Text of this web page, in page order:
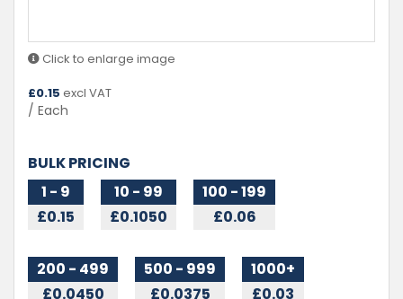
Click to enlarge image
£0.15 excl VAT
/ Each
BULK PRICING
1 - 9
£0.15
10 - 99
£0.1050
100 - 199
£0.06
200 - 499
£0.0450
500 - 999
£0.0375
1000+
£0.03